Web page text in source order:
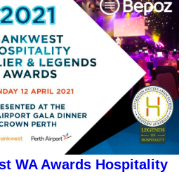
WA Awards Hospitality